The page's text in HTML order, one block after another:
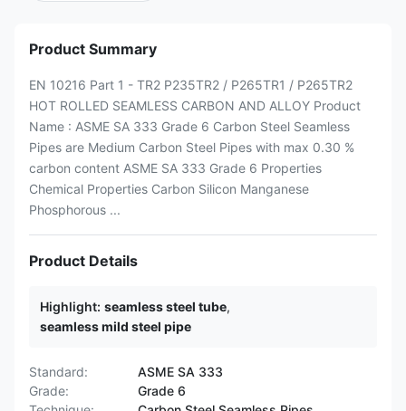
Product Summary
EN 10216 Part 1 - TR2 P235TR2 / P265TR1 / P265TR2
HOT ROLLED SEAMLESS CARBON AND ALLOY Product
Name : ASME SA 333 Grade 6 Carbon Steel Seamless
Pipes are Medium Carbon Steel Pipes with max 0.30 %
carbon content ASME SA 333 Grade 6 Properties
Chemical Properties Carbon Silicon Manganese
Phosphorous ...
Product Details
Highlight: seamless steel tube,
seamless mild steel pipe
Standard:
ASME SA 333
Grade:
Grade 6